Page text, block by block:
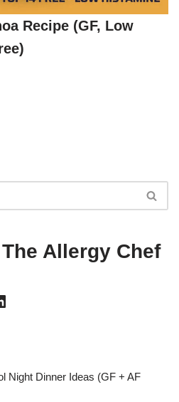
Recipe (GF, Low
Allergy Chef
Night Dinner Ideas (GF + AF